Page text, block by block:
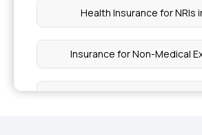
Health Insurance for NRIs
Insurance for Non-Medical
Pre Existing Disease List in